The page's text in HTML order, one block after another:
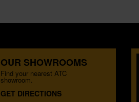
OUR SHOWROOMS
Find your nearest ATC
showroom.
GET DIRECTIONS